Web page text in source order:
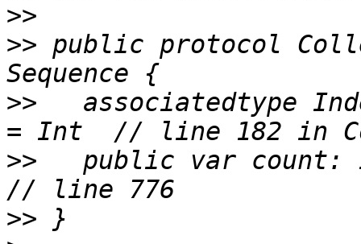
>>
>> public protocol
>>
associatedtype
>>
public var count:
>>